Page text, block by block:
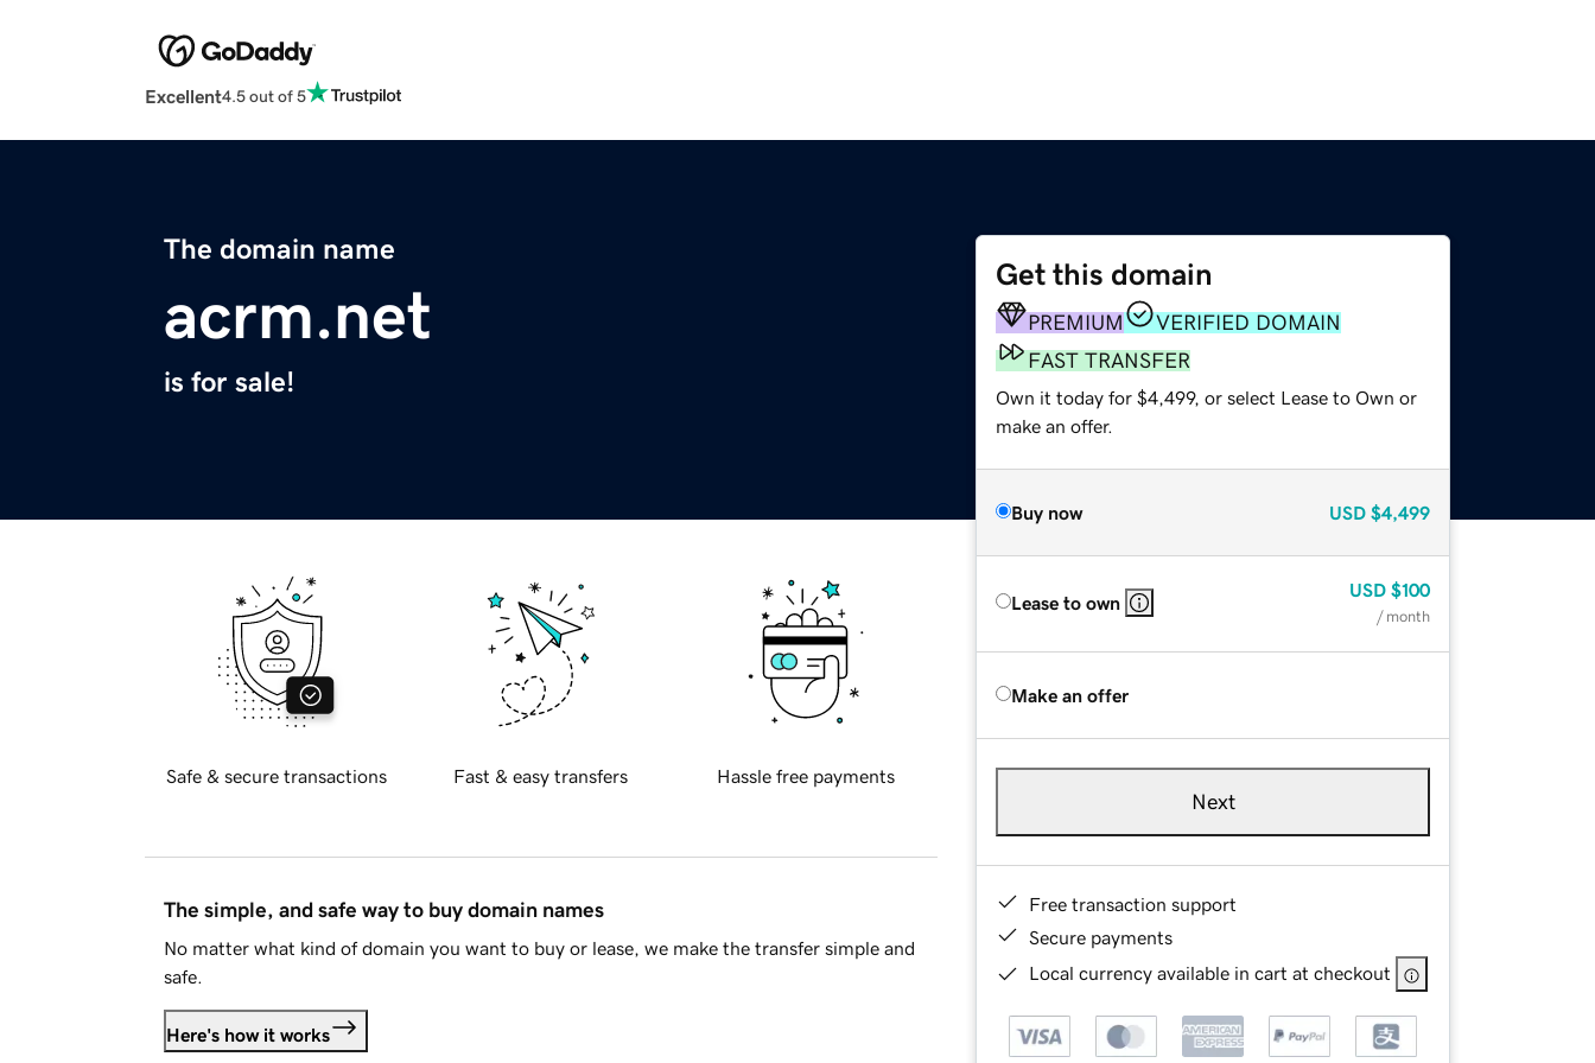
Excellent4.5 out of 5
The domain name
acrm.net
is for sale!
Get this domain
PREMIUM
VERIFIED DOMAIN
FAST TRANSFER
Own it today for $4,499, or select Lease to Own or
make an offer.
Buy now USD $4,499
Lease to own
USD $100
/ month
Make an offer
Next
Free transaction support
Secure payments
Local currency available in cart at checkout
Safe & secure transactions Fast & easy transfers Hassle free payments
The simple, and safe way to buy domain names
No matter what kind of domain you want to buy or lease, we make the transfer simple and
safe.
Here's how it works